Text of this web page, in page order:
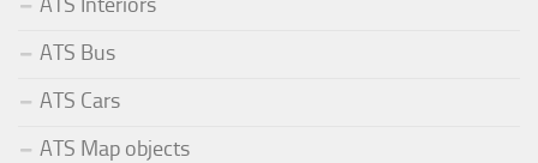
ATS Bus
ATS Cars
ATS Map objects